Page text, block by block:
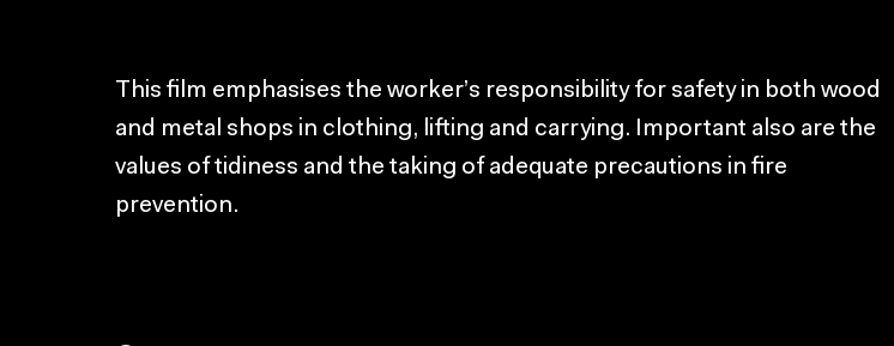
This film emphasises the worker’s responsibility for safety in both wood
and metal shops in clothing, lifting and carrying. Important also are the
values of tidiness and the taking of adequate precautions in fire
prevention.